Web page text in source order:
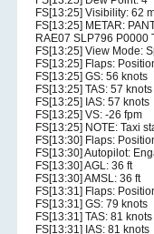
FS[13:25] Visibility: 62
FS[13:25] METAR:
RAE07 SLP796 P0000
FS[13:25] View Mode:
FS[13:25] Flaps:
FS[13:25] GS: 56 knots
FS[13:25] TAS: 57 knots
FS[13:25] IAS: 57 knots
FS[13:25] VS: -26 fpm
FS[13:25] NOTE: Taxi
FS[13:30] Flaps:
FS[13:30] Autopilot:
FS[13:30] AGL: 36 ft
FS[13:30] AMSL: 36 ft
FS[13:31] Flaps:
FS[13:31] GS: 79 knots
FS[13:31] TAS: 81 knots
FS[13:31] IAS: 81 knots